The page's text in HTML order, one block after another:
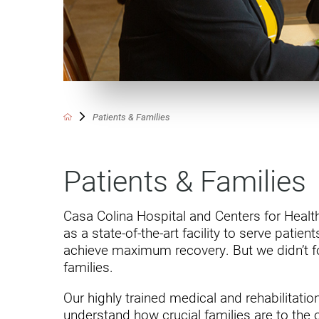
Communication
Community Services
Concussion
Diagnostic Imaging
Ehlers-Danlos Syndromes
Patients & Families
Patients & Families
Casa Colina Hospital and Centers for
as a state-of-the-art facility to serve
achieve maximum recovery. But we didn’t
families.
​Our highly trained medical and
understand how crucial families are to the